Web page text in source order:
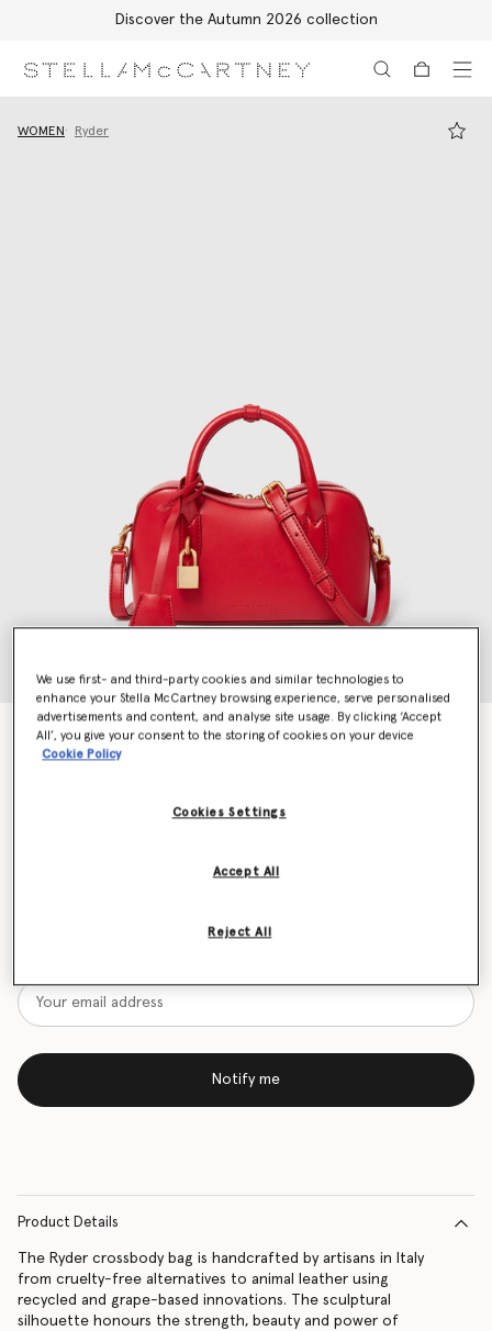
Discover the Autumn 2026 collection
WOMEN Ryder
Ryder Crossbody Bag
€995.00
Want to know when it's back?
Notify me
Product Details
The Ryder crossbody bag is handcrafted by artisans in Italy
from cruelty-free alternatives to animal leather using
recycled and grape-based innovations. The sculptural
silhouette honours the strength, beauty and power of
We use first- and third-party cookies and similar technologies to
enhance your Stella McCartney browsing experience, serve personalised
advertisements and content, and analyse site usage. By clicking ‘Accept
All’, you give your consent to the storing of cookies on your device
Cookie Policy
Cookies Settings
Reject All
Accept All